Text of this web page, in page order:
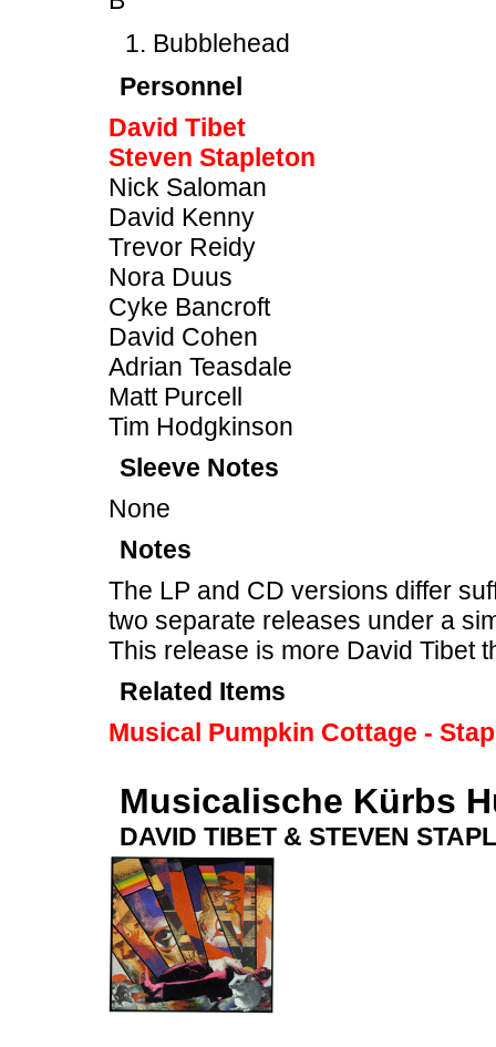
Bubblehead
Personnel
David Tibet
Steven Stapleton
Nick Saloman
David Kenny
Trevor Reidy
Nora Duus
Cyke Bancroft
David Cohen
Adrian Teasdale
Matt Purcell
Tim Hodgkinson
Sleeve Notes
None
Notes
The LP and CD versions differ
two separate releases under a
This release is more David Tibet
Related Items
Musical Pumpkin Cottage -
Musicalische Kürbs
DAVID TIBET & STEVEN